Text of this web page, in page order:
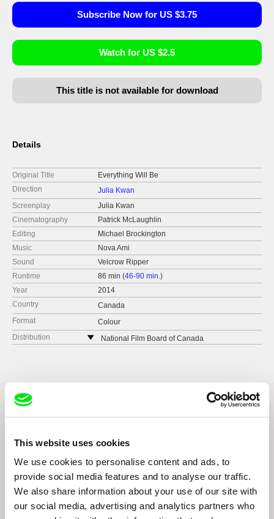
This website uses cookies
We use cookies to personalise content and ads, to
provide social media features and to analyse our traffic.
We also share information about your use of our site with
our social media, advertising and analytics partners who
Subscribe Now for US $3.75
Watch for US $2.5
This title is not available for download
Details
Original Title
Everything Will Be
Direction
Julia Kwan
Screenplay
Julia Kwan
Cinematography
Patrick McLaughlin
Editing
Michael Brockington
Music
Nova Ami
Sound
Velcrow Ripper
Runtime
86 min (46-90 min.)
Year
2014
Country
Canada
Format
Colour
Distribution
National Film Board of Canada
e-mail:l.price@nfb.ca